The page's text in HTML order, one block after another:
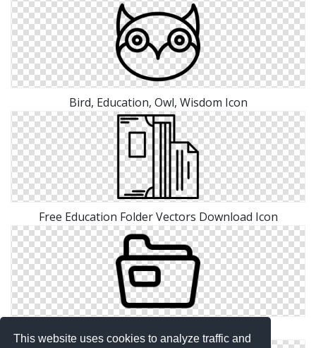
This website uses cookies to analyze traffic and
Bird, Education, Owl, Wisdom Icon
Free Education Folder Vectors Download Icon
Icon Hd Education Folder